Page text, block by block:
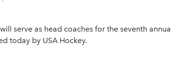
will serve as head coaches for the seventh annual
today by USA Hockey.